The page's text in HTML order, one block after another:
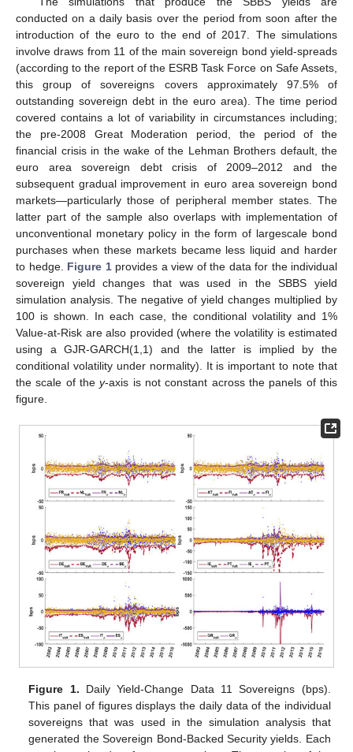
conducted on a daily basis over the period from soon after the
introduction of the euro to the end of 2017. The simulations
involve draws from 11 of the main sovereign bond yield-spreads
(according to the report of the ESRB Task Force on Safe Assets,
this group of sovereigns covers approximately 97.5% of
outstanding sovereign debt in the euro area). The time period
covered contains a lot of variability in circumstances including;
the pre-2008 Great Moderation period, the period of the
financial crisis in the wake of the Lehman Brothers default, the
euro area sovereign debt crisis of 2009–2012 and the
subsequent gradual improvement in euro area sovereign bond
markets—particularly those of peripheral member states. The
latter part of the sample also overlaps with implementation of
unconventional monetary policy in the form of largescale bond
purchases when these markets became less liquid and harder
to hedge. Figure 1provides a view of the data for the individual
sovereign yield changes that was used in the SBBS yield
simulation analysis. The negative of yield changes multiplied by
100 is shown. In each case, the conditional volatility and 1%
Value-at-Risk are also provided (where the volatility is estimated
using a GJR-GARCH(1,1) and the latter is implied by the
conditional volatility under normality). It is important to note that
the scale of they-axis is not constant across the panels of this
figure.
Figure 1. Daily Yield-Change Data 11 Sovereigns (bps).
This panel of figures displays the daily data of the individual
sovereigns that was used in the simulation analysis that
generated the Sovereign Bond-Backed Security yields. Each